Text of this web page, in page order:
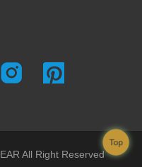
All Right Reserved
Top